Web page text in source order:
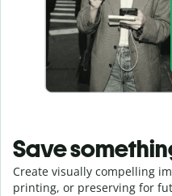
Save
Create visually compelling
printing, or preserving for